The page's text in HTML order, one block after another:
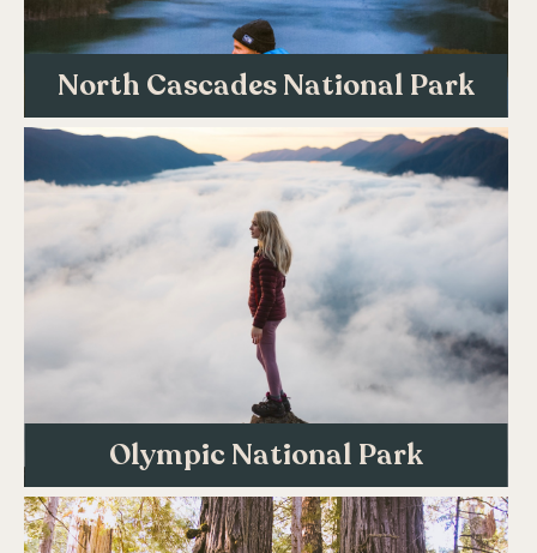
North Cascades National Park
Olympic National Park